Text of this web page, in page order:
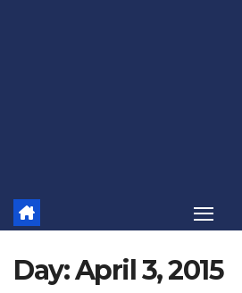
Day:April 3, 2015